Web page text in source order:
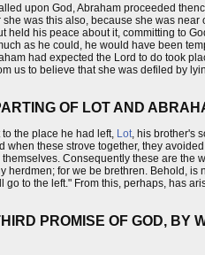
upon God, Abraham proceeded
was this also, because she was
held his peace about it, committing to
as he could, he would have been
had expected the Lord to do took
us to believe that she was defiled by
OF LOT AND
the place he had left, Lot , his brother's
when these strove together, they
Consequently these are the
herdmen; for we be brethren. Behold,
go to the left." From this, perhaps, has
PROMISE OF GOD, BY